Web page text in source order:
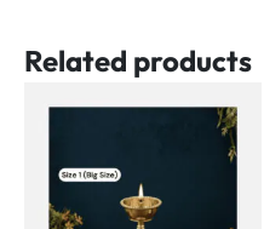
Related products